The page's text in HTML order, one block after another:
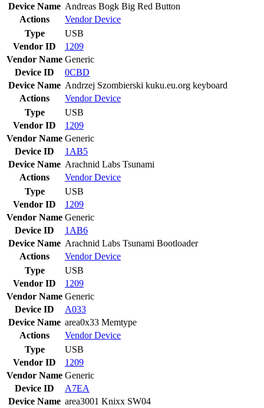
Device Name Andreas Bogk Big Red Button
Actions
VendorDevice
Type
USB
Vendor ID
1209
Vendor Name Generic
Device ID
0CBD
Device Name Andrzej Szombierski kuku.eu.org keyboard
Actions
VendorDevice
Type
USB
Vendor ID
1209
Vendor Name Generic
Device ID
1AB5
Device Name Arachnid Labs Tsunami
Actions
VendorDevice
Type
USB
Vendor ID
1209
Vendor Name Generic
Device ID
1AB6
Device Name Arachnid Labs Tsunami Bootloader
Actions
VendorDevice
Type
USB
Vendor ID
1209
Vendor Name Generic
Device ID
A033
Device Name area0x33 Memtype
Actions
VendorDevice
Type
USB
Vendor ID
1209
Vendor Name Generic
Device ID
A7EA
Device Name area3001 Knixx SW04